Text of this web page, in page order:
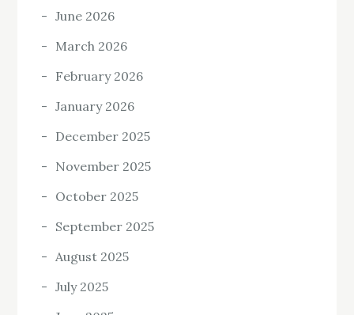
June 2026
March 2026
February 2026
January 2026
December 2025
November 2025
October 2025
September 2025
August 2025
July 2025